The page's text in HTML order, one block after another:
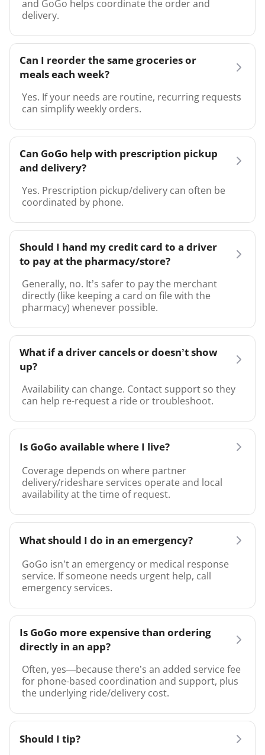
and GoGo helps coordinate the order and
delivery.
Can I reorder the same groceries or
meals each week?
Yes. If your needs are routine, recurring requests
can simplify weekly orders.
Can GoGo help with prescription pickup
and delivery?
Yes. Prescription pickup/delivery can often be
coordinated by phone.
Should I hand my credit card to a driver
to pay at the pharmacy/store?
Generally, no. It’s safer to pay the merchant
directly (like keeping a card on file with the
pharmacy) whenever possible.
What if a driver cancels or doesn’t show
up?
Availability can change. Contact support so they
can help re-request a ride or troubleshoot.
Is GoGo available where I live?
Coverage depends on where partner
delivery/rideshare services operate and local
availability at the time of request.
What should I do in an emergency?
GoGo isn’t an emergency or medical response
service. If someone needs urgent help, call
emergency services.
Is GoGo more expensive than ordering
directly in an app?
Often, yes—because there’s an added service fee
for phone-based coordination and support, plus
the underlying ride/delivery cost.
Should I tip?